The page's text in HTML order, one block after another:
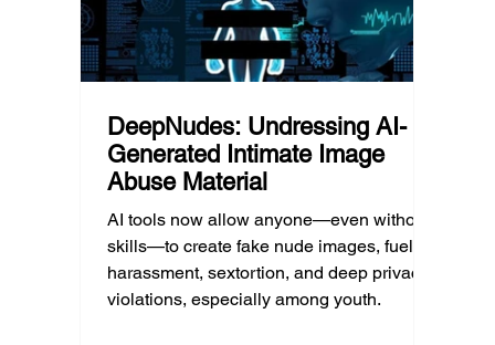
DeepNudes: Undressing AI-
Generated Intimate Image
Abuse Material
AI tools now allow anyone—even without
skills—to create fake nude images, fueling
harassment, sextortion, and deep privacy
violations, especially among youth.